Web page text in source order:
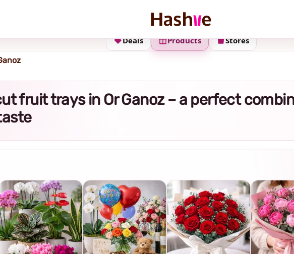
Stores
Products
Deals
fruit trays in Or Ganoz – a perfect